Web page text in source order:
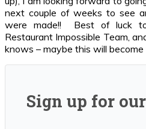
next couple of weeks to see
were made!! Best of luck
Restaurant Impossible Team,
knows – maybe this will
Sign up for